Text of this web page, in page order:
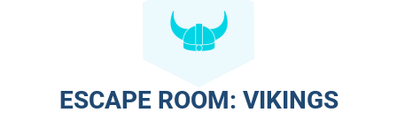
ESCAPE ROOM: VIKINGS